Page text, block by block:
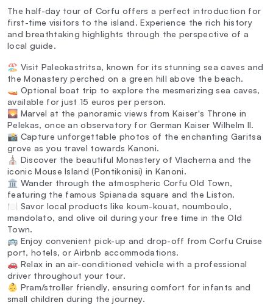
The half-day tour of Corfu offers a perfect introduction for
first-time visitors to the island. Experience the rich history
and breathtaking highlights through the perspective of a
local guide.
🏖️ Visit Paleokastritsa, known for its stunning sea caves and
the Monastery perched on a green hill above the beach.
🚤 Optional boat trip to explore the mesmerizing sea caves,
available for just 15 euros per person.
🌄 Marvel at the panoramic views from Kaiser's Throne in
Pelekas, once an observatory for German Kaiser Wilhelm II.
📸 Capture unforgettable photos of the enchanting Garitsa
grove as you travel towards Kanoni.
⛪ Discover the beautiful Monastery of Vlacherna and the
iconic Mouse Island (Pontikonisi) in Kanoni.
🏛️ Wander through the atmospheric Corfu Old Town,
featuring the famous Spianada square and the Liston.
🍽️ Savor local products like koum-kouat, noumboulo,
mandolato, and olive oil during your free time in the Old
Town.
🚌 Enjoy convenient pick-up and drop-off from Corfu Cruise
port, hotels, or Airbnb accommodations.
🚗 Relax in an air-conditioned vehicle with a professional
driver throughout your tour.
👶 Pram/stroller friendly, ensuring comfort for infants and
small children during the journey.